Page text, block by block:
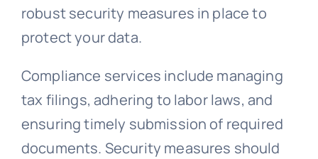
robust security measures in place to
protect your data.
Compliance services include managing
tax filings, adhering to labor laws, and
ensuring timely submission of required
documents. Security measures should